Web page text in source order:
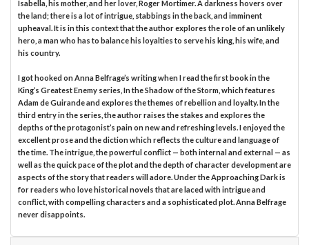
Isabella, his mother, and her lover, Roger Mortimer. A darkness hovers over
the land; there is a lot of intrigue, stabbings in the back, and imminent
upheaval. It is in this context that the author explores the role of an unlikely
hero, a man who has to balance his loyalties to serve his king, his wife, and
his country.
I got hooked on Anna Belfrage’s writing when I read the first book in the
King’s Greatest Enemy series, In the Shadow of the Storm, which features
Adam de Guirande and explores the themes of rebellion and loyalty. In the
third entry in the series, the author raises the stakes and explores the
depths of the protagonist’s pain on new and refreshing levels. I enjoyed the
excellent prose and the diction which reflects the culture and language of
the time. The intrigue, the powerful conflict — both internal and external — as
well as the quick pace of the plot and the depth of character development are
aspects of the story that readers will adore. Under the Approaching Dark is
for readers who love historical novels that are laced with intrigue and
conflict, with compelling characters and a sophisticated plot. Anna Belfrage
never disappoints.